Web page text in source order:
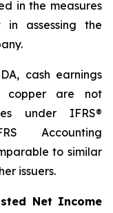
in the measures
assessing the
cash earnings
are not
under IFRS®
Accounting
to similar
issuers.
Net Income